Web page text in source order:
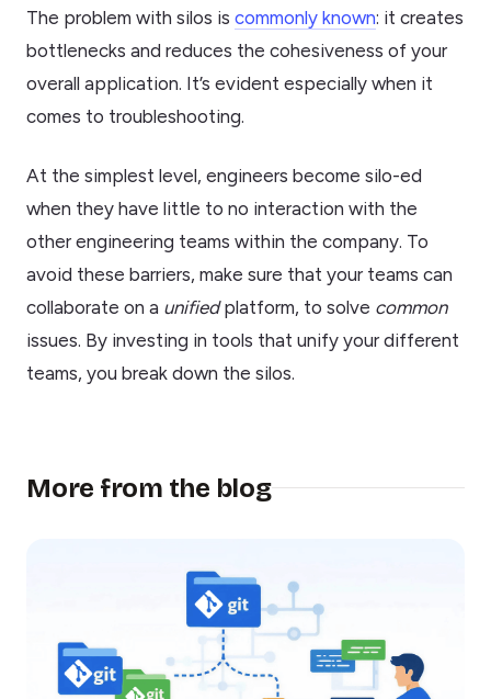
The problem with silos is commonly known: it creates
bottlenecks and reduces the cohesiveness of your
overall application. It’s evident especially when it
comes to troubleshooting.
At the simplest level, engineers become silo-ed
when they have little to no interaction with the
other engineering teams within the company. To
avoid these barriers, make sure that your teams can
collaborate on a unifiedplatform, to solve common
issues. By investing in tools that unify your different
teams, you break down the silos.
More from the blog